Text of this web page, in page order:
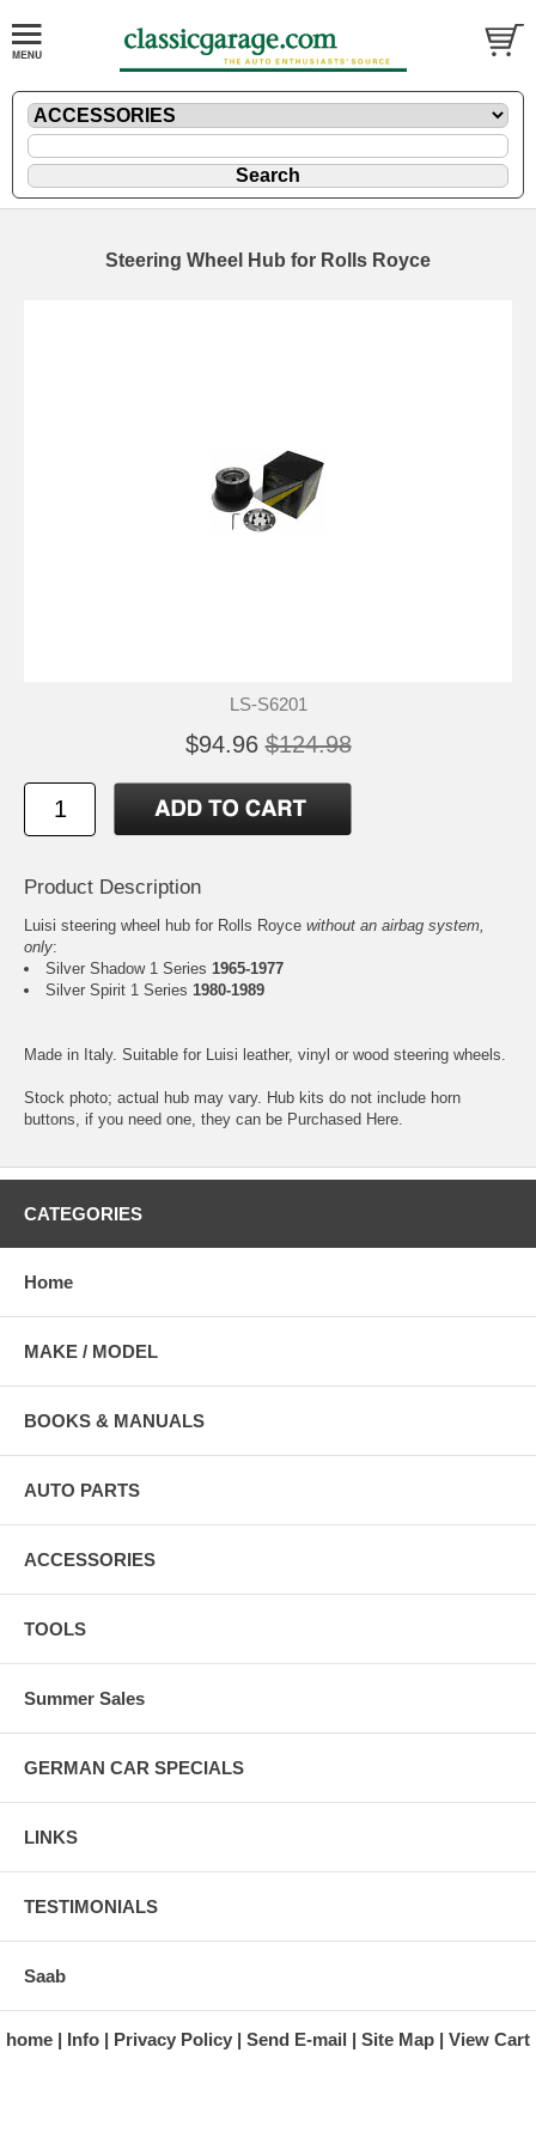
Steering Wheel Hub for Rolls Royce
LS-S6201
$94.96 $124.98
Product Description
Luisi steering wheel hub for Rolls Royce without an airbag system,
only:
Silver Shadow 1 Series 1965-1977
Silver Spirit 1 Series 1980-1989
Made in Italy. Suitable for Luisi leather, vinyl or wood steering wheels.
Stock photo; actual hub may vary. Hub kits do not include horn
buttons, if you need one, they can be Purchased Here.
CATEGORIES
Home
MAKE / MODEL
BOOKS & MANUALS
AUTO PARTS
ACCESSORIES
TOOLS
Summer Sales
GERMAN CAR SPECIALS
LINKS
TESTIMONIALS
Saab
home Info Privacy Policy Send E-mail Site Map View Cart